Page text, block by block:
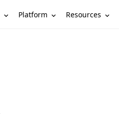
Platform Resources